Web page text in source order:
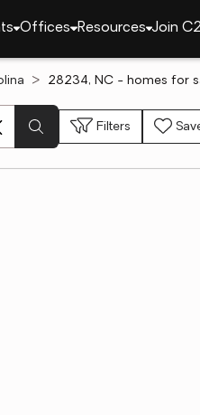
Offices Resources Join
28234, NC - homes for
Filters